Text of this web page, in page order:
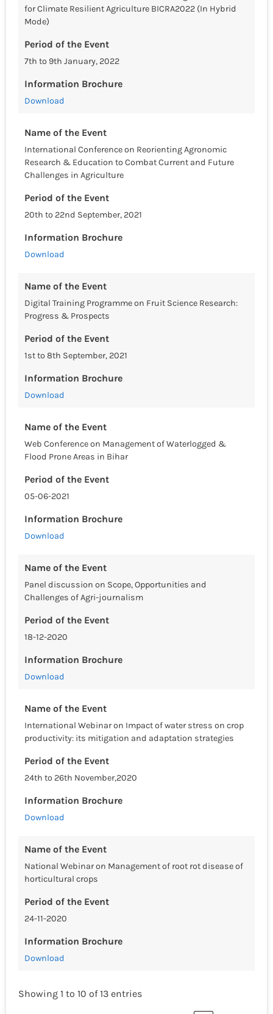
for Climate Resilient Agriculture BICRA2022 (In Hybrid
Mode)
Period of the Event
7th to 9th January, 2022
Information Brochure
Download
Name of the Event
International Conference on Reorienting Agronomic
Research & Education to Combat Current and Future
Challenges in Agriculture
Period of the Event
20th to 22nd September, 2021
Information Brochure
Download
Name of the Event
Digital Training Programme on Fruit Science Research:
Progress & Prospects
Period of the Event
1st to 8th September, 2021
Information Brochure
Download
Name of the Event
Web Conference on Management of Waterlogged &
Flood Prone Areas in Bihar
Period of the Event
05-06-2021
Information Brochure
Download
Name of the Event
Panel discussion on Scope, Opportunities and
Challenges of Agri-journalism
Period of the Event
18-12-2020
Information Brochure
Download
Name of the Event
International Webinar on Impact of water stress on crop
productivity: its mitigation and adaptation strategies
Period of the Event
24th to 26th November,2020
Information Brochure
Download
Name of the Event
National Webinar on Management of root rot disease of
horticultural crops
Period of the Event
24-11-2020
Information Brochure
Download
Showing 1 to 10 of 13 entries